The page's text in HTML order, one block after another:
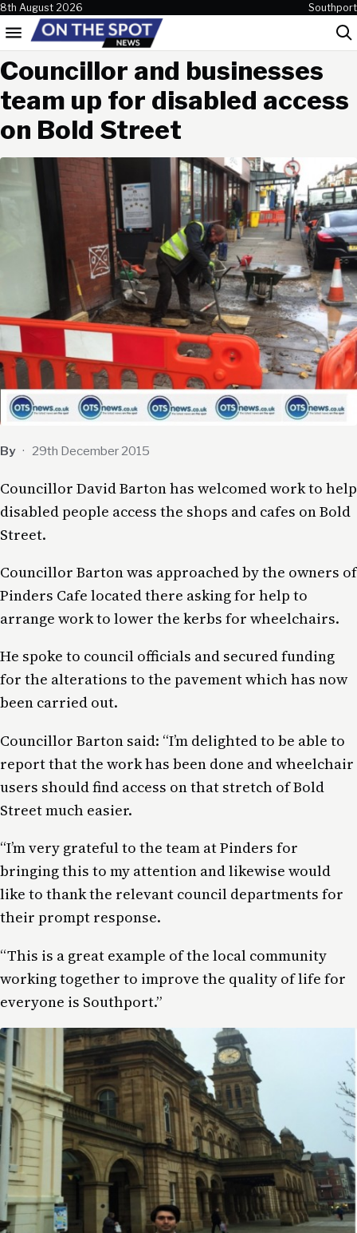
Skip to content
8th August 2026 Southport
Menu
Councillor and businesses
team up for disabled access
on Bold Street
By · 29th December 2015
Councillor David Barton has welcomed work to help
disabled people access the shops and cafes on Bold
Street.
Councillor Barton was approached by the owners of
Pinders Cafe located there asking for help to
arrange work to lower the kerbs for wheelchairs.
He spoke to council officials and secured funding
for the alterations to the pavement which has now
been carried out.
Councillor Barton said: “I’m delighted to be able to
report that the work has been done and wheelchair
users should find access on that stretch of Bold
Street much easier.
“I’m very grateful to the team at Pinders for
bringing this to my attention and likewise would
like to thank the relevant council departments for
their prompt response.
“This is a great example of the local community
working together to improve the quality of life for
everyone is Southport.”